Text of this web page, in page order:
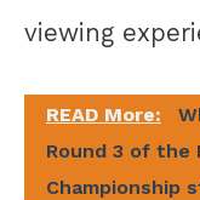
viewing
READ More:
Round 3 of the
Championship